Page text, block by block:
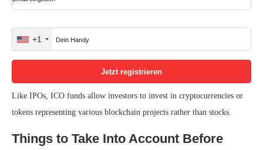
United
States
+1
Like IPOs, ICO funds allow investors to invest in cryptocurrencies or
tokens representing various blockchain projects rather than stocks.
Things to Take Into Account Before